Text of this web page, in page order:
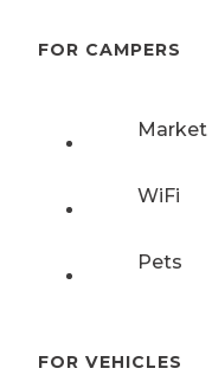
FOR CAMPERS
Market
WiFi
Pets
FOR VEHICLES